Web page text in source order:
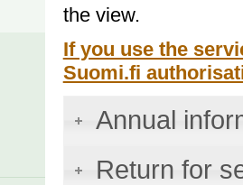
the view.
If you use the
Suomi.fi
Annual
Return for